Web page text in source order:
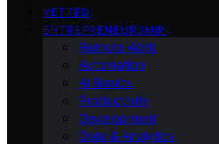
VETTED
ENTREPRENEURSHIP
Remote Work
Automation
AI Basics
Productivity
Development
Data & Analytics